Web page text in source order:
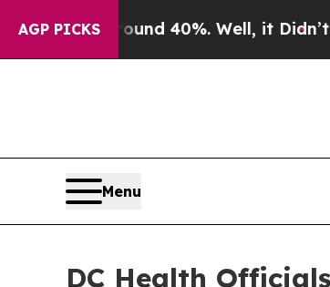
AGP PICKS
Around 40%. Well, it Didn’t As war
Menu
DC Health